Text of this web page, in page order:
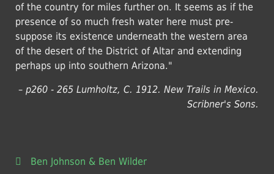
of the country for miles further on. It seems as if the
presence of so much fresh water here must pre-
suppose its existence underneath the western area
of the desert of the District of Altar and extending
perhaps up into southern Arizona."
– p260 - 265 Lumholtz, C. 1912. New Trails in Mexico.
Scribner's Sons.
Ben Johnson & Ben Wilder